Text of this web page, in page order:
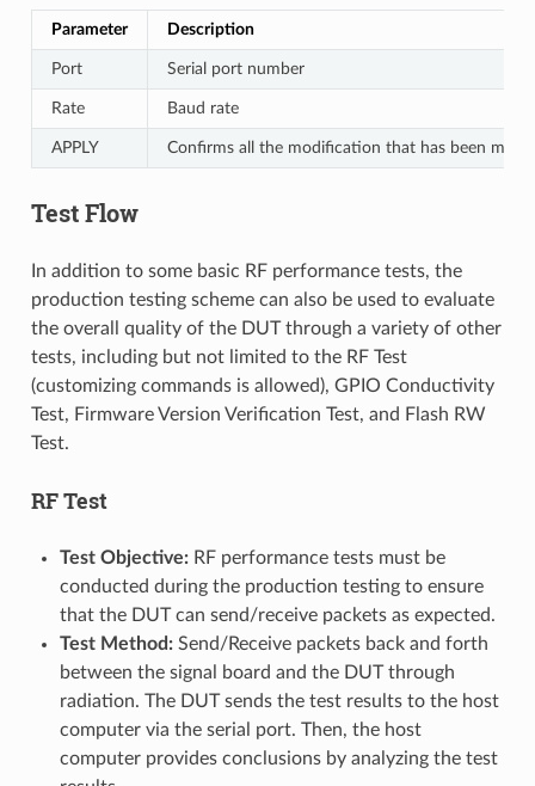
Parameter Description
Port Serial port number
Rate Baud rate
APPLY Confirms all the modification that has been made
Test Flow
In addition to some basic RF performance tests, the
production testing scheme can also be used to evaluate
the overall quality of the DUT through a variety of other
tests, including but not limited to the RF Test
(customizing commands is allowed), GPIO Conductivity
Test, Firmware Version Verification Test, and Flash RW
Test.
RF Test
Test Objective:RF performance tests must be
conducted during the production testing to ensure
that the DUT can send/receive packets as expected.
Test Method:Send/Receive packets back and forth
between the signal board and the DUT through
radiation. The DUT sends the test results to the host
computer via the serial port. Then, the host
computer provides conclusions by analyzing the test